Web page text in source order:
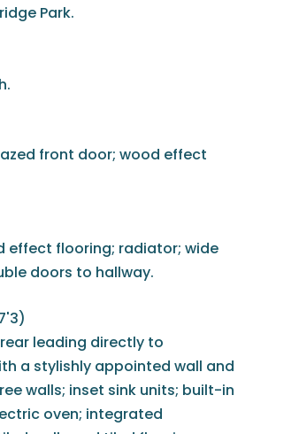
Park.
front door; wood effect
effect flooring; radiator; wide
doors to hallway.
leading directly to
a stylishly appointed wall and
walls; inset sink units; built-in
oven; integrated